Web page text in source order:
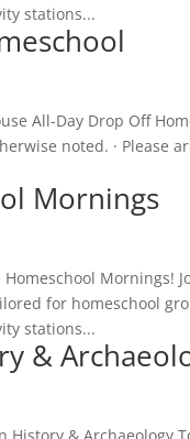
stations...
All-Day Drop Off
noted. · Please
Mornings
Mornings!
for homeschool
stations...
&